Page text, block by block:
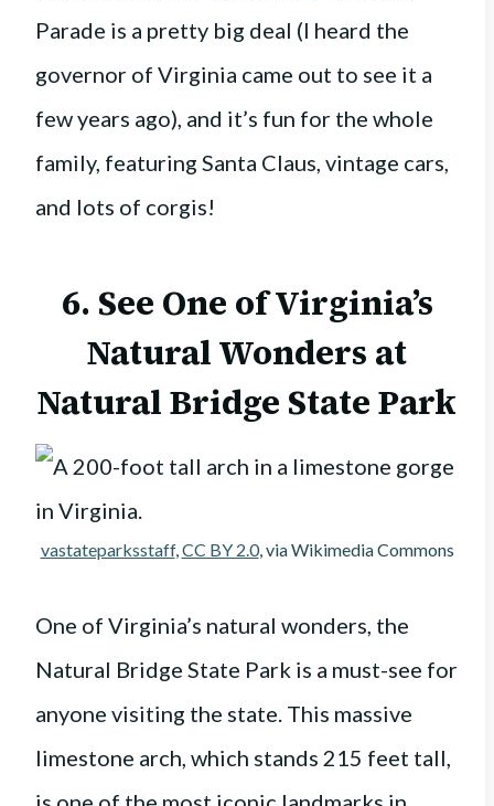
Parade is a pretty big deal (I heard the
governor of Virginia came out to see it a
few years ago), and it’s fun for the whole
family, featuring Santa Claus, vintage cars,
and lots of corgis!
6. See One of Virginia’s
Natural Wonders at
Natural Bridge State Park
vastateparksstaff,CC BY 2.0, via Wikimedia Commons
One of Virginia’s natural wonders, the
Natural Bridge State Park is a must-see for
anyone visiting the state. This massive
limestone arch, which stands 215 feet tall,